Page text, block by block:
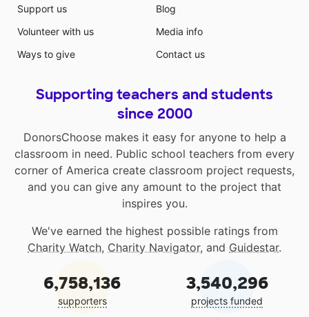
Support us
Volunteer with us
Ways to give
Blog
Media info
Contact us
Supporting teachers and students
since 2000
DonorsChoose makes it easy for anyone to help a
classroom in need. Public school teachers from every
corner of America create classroom project requests,
and you can give any amount to the project that
inspires you.
We've earned the highest possible ratings from
Charity Watch, Charity Navigator, and Guidestar.
6,758,136
supporters
3,540,296
projects funded